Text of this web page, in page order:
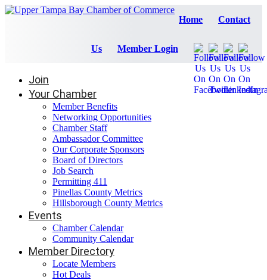
Home Contact
Us Member Login
Join
Your Chamber
Member Benefits
Networking Opportunities
Chamber Staff
Ambassador Committee
Our Corporate Sponsors
Board of Directors
Job Search
Permitting 411
Pinellas County Metrics
Hillsborough County Metrics
Events
Chamber Calendar
Community Calendar
Member Directory
Locate Members
Hot Deals